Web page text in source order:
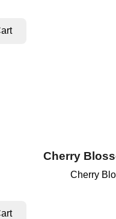
Cherry
Cherry